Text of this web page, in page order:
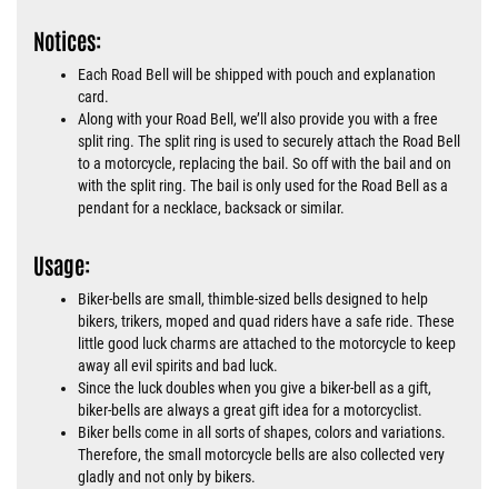
Notices:
Each Road Bell will be shipped with pouch and explanation
card.
Along with your Road Bell, we’ll also provide you with a free
split ring. The split ring is used to securely attach the Road Bell
to a motorcycle, replacing the bail. So off with the bail and on
with the split ring. The bail is only used for the Road Bell as a
pendant for a necklace, backsack or similar.
Usage:
Biker-bells are small, thimble-sized bells designed to help
bikers, trikers, moped and quad riders have a safe ride. These
little good luck charms are attached to the motorcycle to keep
away all evil spirits and bad luck.
Since the luck doubles when you give a biker-bell as a gift,
biker-bells are always a great gift idea for a motorcyclist.
Biker bells come in all sorts of shapes, colors and variations.
Therefore, the small motorcycle bells are also collected very
gladly and not only by bikers.